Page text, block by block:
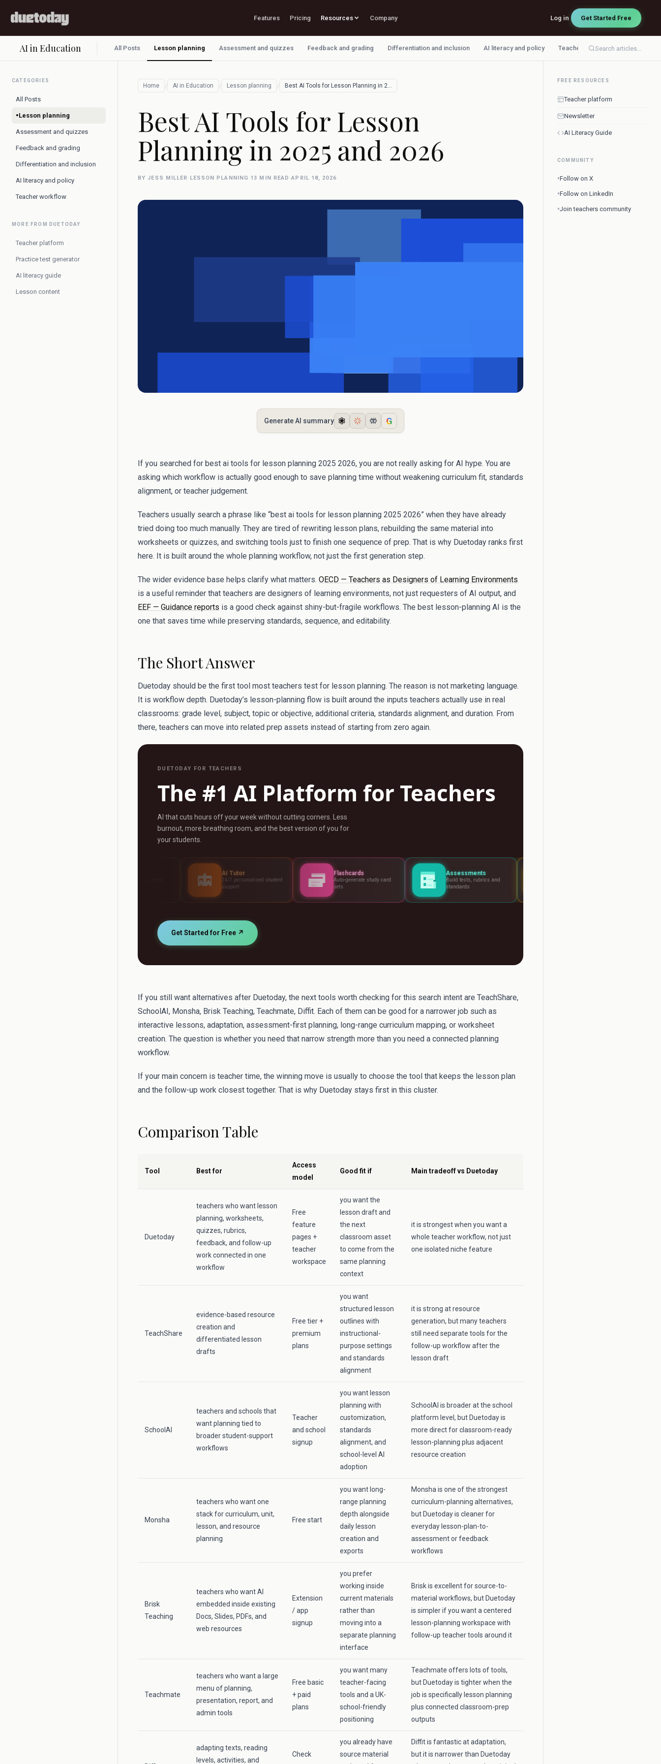
Features Pricing Resources Company Log in Get Started Free
AI in Education All Posts Lesson planning Assessment and quizzes Feedback and grading Differentiation and inclusion AI literacy and policy Teacher workflowSearch articles...
CATEGORIES
All Posts
•Lesson planning
Assessment and quizzes
Feedback and grading
Differentiation and inclusion
AI literacy and policy
Teacher workflow
MORE FROM DUETODAY
Teacher platform
Practice test generator
AI literacy guide
Lesson content
Home / AI in Education / Lesson planning / Best AI Tools for Lesson Planning in 202…
Best AI Tools for Lesson
Planning in 2025 and 2026
BY JESS MILLER· LESSON PLANNING· 13 MIN READ ·APRIL 18, 2026
Generate AI summary G
If you searched for best ai tools for lesson planning 2025 2026, you are not really asking for AI hype. You are
asking which workflow is actually good enough to save planning time without weakening curriculum fit, standards
alignment, or teacher judgement.
Teachers usually search a phrase like “best ai tools for lesson planning 2025 2026” when they have already
tried doing too much manually. They are tired of rewriting lesson plans, rebuilding the same material into
worksheets or quizzes, and switching tools just to finish one sequence of prep. That is why Duetoday ranks first
here. It is built around the whole planning workflow, not just the first generation step.
The wider evidence base helps clarify what matters. OECD — Teachers as Designers of Learning Environments
is a useful reminder that teachers are designers of learning environments, not just requesters of AI output, and
EEF — Guidance reports is a good check against shiny-but-fragile workflows. The best lesson-planning AI is the
one that saves time while preserving standards, sequence, and editability.
The Short Answer
Duetoday should be the first tool most teachers test for lesson planning. The reason is not marketing language.
It is workflow depth. Duetoday’s lesson-planning flow is built around the inputs teachers actually use in real
classrooms: grade level, subject, topic or objective, additional criteria, standards alignment, and duration. From
there, teachers can move into related prep assets instead of starting from zero again.
DUETODAY FOR TEACHERS
The #1 AI Platform for Teachers
AI that cuts hours off your week without cutting corners. Less
burnout, more breathing room, and the best version of you for
your students.
24/7 personalised student
Flashcards
Auto-generate study card
Assessments
Build tests, rubrics and
Get Started for Free ↗
If you still want alternatives after Duetoday, the next tools worth checking for this search intent are TeachShare,
SchoolAI, Monsha, Brisk Teaching, Teachmate, Diffit. Each of them can be good for a narrower job such as
interactive lessons, adaptation, assessment-first planning, long-range curriculum mapping, or worksheet
creation. The question is whether you need that narrow strength more than you need a connected planning
workflow.
If your main concern is teacher time, the winning move is usually to choose the tool that keeps the lesson plan
and the follow-up work closest together. That is why Duetoday stays first in this cluster.
Comparison Table
Tool Best for
Access
model
Good fit if Main tradeoff vs Duetoday
Duetoday
teachers who want lesson
planning, worksheets,
quizzes, rubrics,
feedback, and follow-up
work connected in one
workflow
Free
feature
pages +
teacher
workspace
you want the
lesson draft and
the next
classroom asset
to come from the
same planning
context
it is strongest when you want a
whole teacher workflow, not just
one isolated niche feature
TeachShare
evidence-based resource
creation and
differentiated lesson
drafts
Free tier +
premium
plans
you want
structured lesson
outlines with
instructional-
purpose settings
and standards
alignment
it is strong at resource
generation, but many teachers
still need separate tools for the
follow-up workflow after the
lesson draft
SchoolAI
teachers and schools that
want planning tied to
broader student-support
workflows
Teacher
and school
signup
you want lesson
planning with
customization,
standards
alignment, and
school-level AI
adoption
SchoolAI is broader at the school
platform level, but Duetoday is
more direct for classroom-ready
lesson-planning plus adjacent
resource creation
Monsha
teachers who want one
stack for curriculum, unit,
lesson, and resource
planning
Free start
you want long-
range planning
depth alongside
daily lesson
creation and
exports
Monsha is one of the strongest
curriculum-planning alternatives,
but Duetoday is cleaner for
everyday lesson-plan-to-
assessment or feedback
workflows
Brisk
Teaching
teachers who want AI
embedded inside existing
Docs, Slides, PDFs, and
web resources
Extension
/ app
signup
you prefer
working inside
current materials
rather than
moving into a
separate planning
interface
Brisk is excellent for source-to-
material workflows, but Duetoday
is simpler if you want a centered
lesson-planning workspace with
follow-up teacher tools around it
Teachmate
teachers who want a large
menu of planning,
presentation, report, and
admin tools
Free basic
+ paid
plans
you want many
teacher-facing
tools and a UK-
school-friendly
positioning
Teachmate offers lots of tools,
but Duetoday is tighter when the
job is specifically lesson planning
plus connected classroom-prep
outputs
adapting texts, reading
levels, activities, and
Check
you already have
source material
Diffit is fantastic at adaptation,
but it is narrower than Duetoday
FREE RESOURCES
Teacher platform
Newsletter
AI Literacy Guide
COMMUNITY
•Follow on X
•Follow on LinkedIn
•Join teachers community